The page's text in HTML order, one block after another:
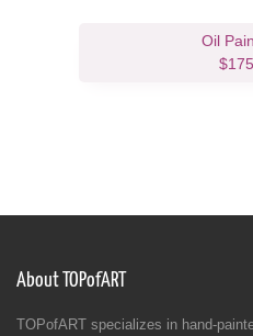
Oil
About TOPofART
TOPofART specializes in hand-